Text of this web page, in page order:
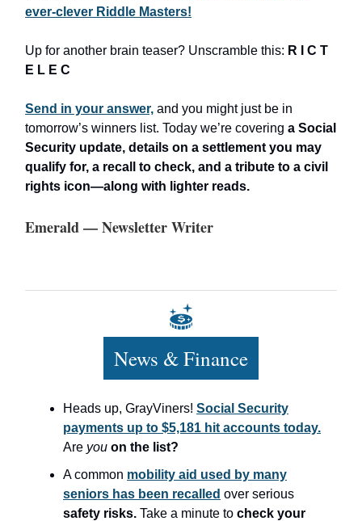
ever-clever Riddle Masters!
Up for another brain teaser? Unscramble this: R I C T
E L E C
Send in your answer, and you might just be in
tomorrow’s winners list. Today we’re covering a Social
Security update, details on a settlement you may
qualify for, a recall to check, and a tribute to a civil
rights icon—along with lighter reads.
Emerald — Newsletter Writer
News & Finance
Heads up, GrayViners! Social Security
payments up to $5,181 hit accounts today.
Are you on the list?
A common mobility aid used by many
seniors has been recalled over serious
safety risks. Take a minute to check your